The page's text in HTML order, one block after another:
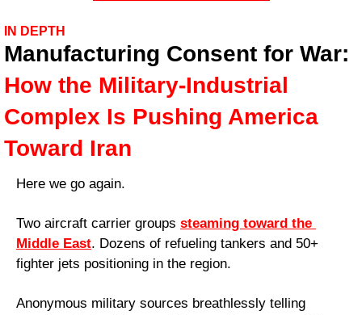
IN DEPTH
How the Military-Industrial
Complex Is Pushing America
Toward Iran
Here we go again.
Two aircraft carrier groups steaming toward the
Middle East. Dozens of refueling tankers and 50+
fighter jets positioning in the region.
Anonymous military sources breathlessly telling